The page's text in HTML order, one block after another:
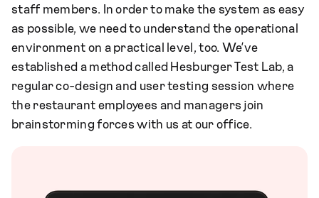
staff members. In order to make the system as easy
as possible, we need to understand the operational
environment on a practical level, too. We’ve
established a method called Hesburger Test Lab, a
regular co-design and user testing session where
the restaurant employees and managers join
brainstorming forces with us at our office.